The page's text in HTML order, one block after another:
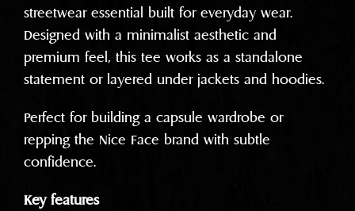
streetwear essential built for everyday wear.
Designed with a minimalist aesthetic and
premium feel, this tee works as a standalone
statement or layered under jackets and hoodies.
Perfect for building a capsule wardrobe or
repping the Nice Face brand with subtle
confidence.
Key features